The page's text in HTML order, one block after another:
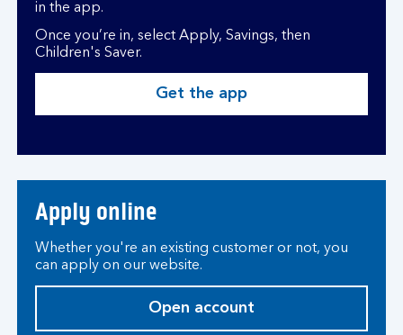
in the app.
Once you’re in, select Apply, Savings, then
Children's Saver.
Get the app
Apply online
Whether you're an existing customer or not, you
can apply on our website.
Open account